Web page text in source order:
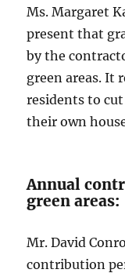
Ms. Margaret
present that
by the
green areas. It
residents to
their own
Annual
green areas:
Mr. David
contribution